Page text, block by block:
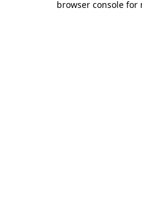
browser console